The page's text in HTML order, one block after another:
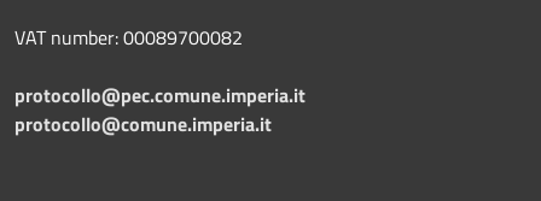
VAT number: 00089700082
protocollo@pec.comune.imperia.it
protocollo@comune.imperia.it